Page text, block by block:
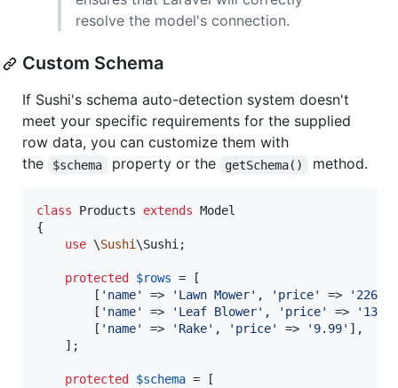
resolve the model's connection.
Custom Schema
If Sushi's schema auto-detection system doesn't
meet your specific requirements for the supplied
row data, you can customize them with
the
$schema property or the getSchema() method.
class Products extends Model
{
use \Sushi\Sushi;
protected $rows = [
        [
' name' => ' Lawn Mower' , ' price' => ' 226.99
        [
' name' => ' Leaf Blower' , ' price' => '
        [
' name' => ' Rake' , ' price' => ' 9.99' ],
    ];
protected $schema = [